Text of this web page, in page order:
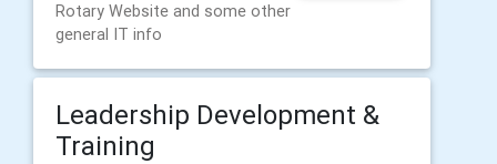
Rotary Website and some other
general IT info
Leadership Development &
Training